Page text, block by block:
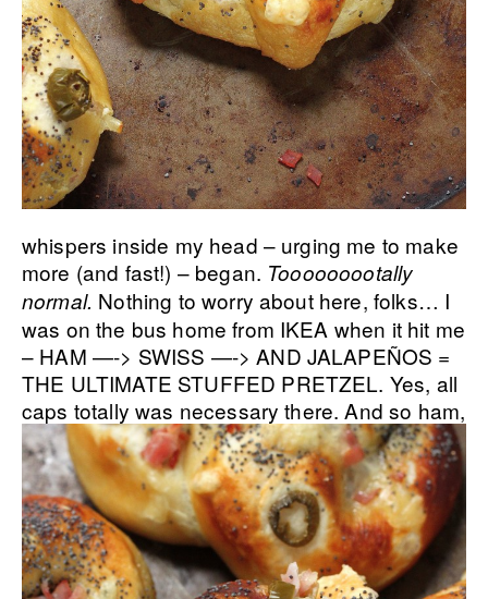
whispers inside my head – urging me to make
more (and fast!) – began. Tooooooootally
normal. Nothing to worry about here, folks… I
was on the bus home from IKEA when it hit me
– HAM —-> SWISS —-> AND JALAPEÑOS =
THE ULTIMATE STUFFED PRETZEL. Yes, all
caps totally was necessary there.And so ham,